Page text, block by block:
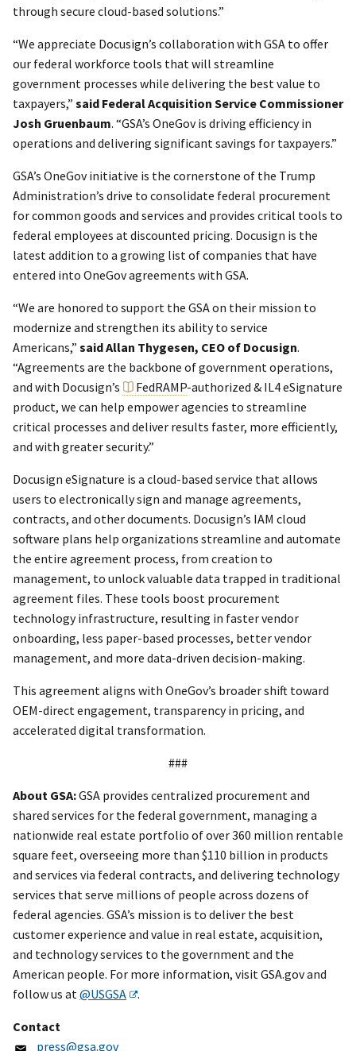
through secure cloud-based solutions.”
“We appreciate Docusign’s collaboration with GSA to offer
our federal workforce tools that will streamline
government processes while delivering the best value to
taxpayers,” said Federal Acquisition Service Commissioner
Josh Gruenbaum. “GSA’s OneGov is driving efficiency in
operations and delivering significant savings for taxpayers.”
GSA’s OneGov initiative is the cornerstone of the Trump
Administration’s drive to consolidate federal procurement
for common goods and services and provides critical tools to
federal employees at discounted pricing. Docusign is the
latest addition to a growing list of companies that have
entered into OneGov agreements with GSA.
“We are honored to support the GSA on their mission to
modernize and strengthen its ability to service
Americans,” said Allan Thygesen, CEO of Docusign.
“Agreements are the backbone of government operations,
and with Docusign’s
FedRAMP-authorized & IL4 eSignature
product, we can help empower agencies to streamline
critical processes and deliver results faster, more efficiently,
and with greater security.”
Docusign eSignature is a cloud-based service that allows
users to electronically sign and manage agreements,
contracts, and other documents. Docusign’s IAM cloud
software plans help organizations streamline and automate
the entire agreement process, from creation to
management, to unlock valuable data trapped in traditional
agreement files. These tools boost procurement
technology infrastructure, resulting in faster vendor
onboarding, less paper-based processes, better vendor
management, and more data-driven decision-making.
This agreement aligns with OneGov’s broader shift toward
OEM-direct engagement, transparency in pricing, and
accelerated digital transformation.
###
About GSA:GSA provides centralized procurement and
shared services for the federal government, managing a
nationwide real estate portfolio of over 360 million rentable
square feet, overseeing more than $110 billion in products
and services via federal contracts, and delivering technology
services that serve millions of people across dozens of
federal agencies. GSA’s mission is to deliver the best
customer experience and value in real estate, acquisition,
and technology services to the government and the
American people. For more information, visit GSA.gov and
follow us at @USGSA .
Contact
press@gsa.gov